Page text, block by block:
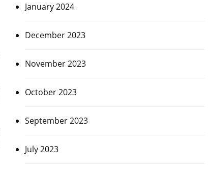
January 2024
December 2023
November 2023
October 2023
September 2023
July 2023